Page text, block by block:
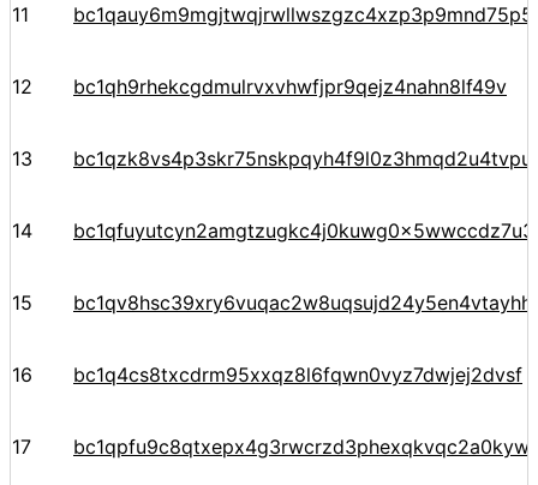
11
12 bc1qh9rhekcgdmulrvxvhwfjpr9qejz4nahn8lf49v
13 bc1qzk8vs4p3skr75nskpqyh4f9l0z3hmqd2u4tvpu
14
15
16 bc1q4cs8txcdrm95xxqz8l6fqwn0vyz7dwjej2dvsf
17